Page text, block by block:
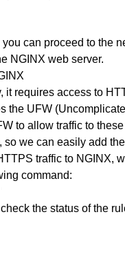
can proceed to the
NGINX web server.
it requires access to
the UFW
to allow traffic to these
we can easily add
traffic to NGINX,
command:
the status of the